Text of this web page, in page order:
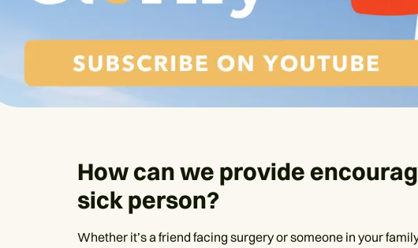
How can we provide
sick person?
Whether it’s a friend facing surgery or someone in your